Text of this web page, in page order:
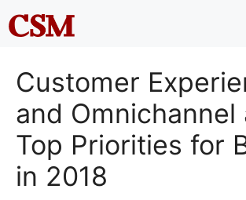
Skip
to
Customer
and Omnichannel
Top Priorities for
in 2018